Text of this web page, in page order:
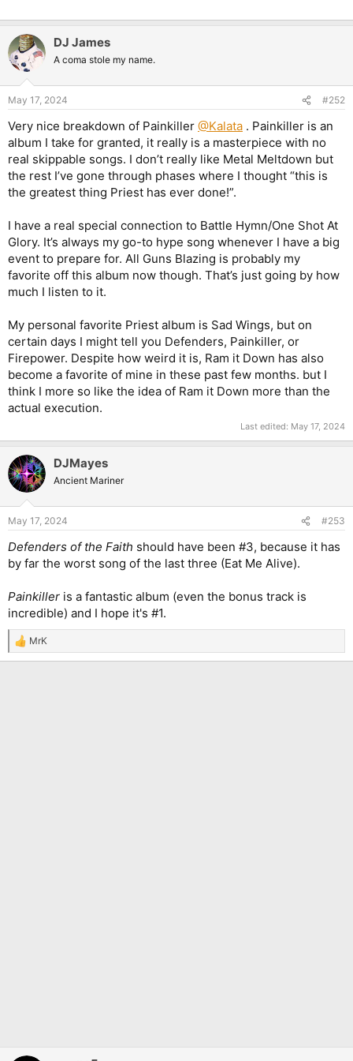
DJ James
A coma stole my name.
May 17, 2024 #252
Very nice breakdown of Painkiller @Kalata . Painkiller is an
album I take for granted, it really is a masterpiece with no
real skippable songs. I don’t really like Metal Meltdown but
the rest I’ve gone through phases where I thought “this is
the greatest thing Priest has ever done!”.
I have a real special connection to Battle Hymn/One Shot At
Glory. It’s always my go-to hype song whenever I have a big
event to prepare for. All Guns Blazing is probably my
favorite off this album now though. That’s just going by how
much I listen to it.
My personal favorite Priest album is Sad Wings, but on
certain days I might tell you Defenders, Painkiller, or
Firepower. Despite how weird it is, Ram it Down has also
become a favorite of mine in these past few months. but I
think I more so like the idea of Ram it Down more than the
actual execution.
Last edited: May 17, 2024
DJMayes
Ancient Mariner
May 17, 2024 #253
Defenders of the Faith should have been #3, because it has
by far the worst song of the last three (Eat Me Alive).
Painkiller is a fantastic album (even the bonus track is
incredible) and I hope it's #1.
R
e
MrK